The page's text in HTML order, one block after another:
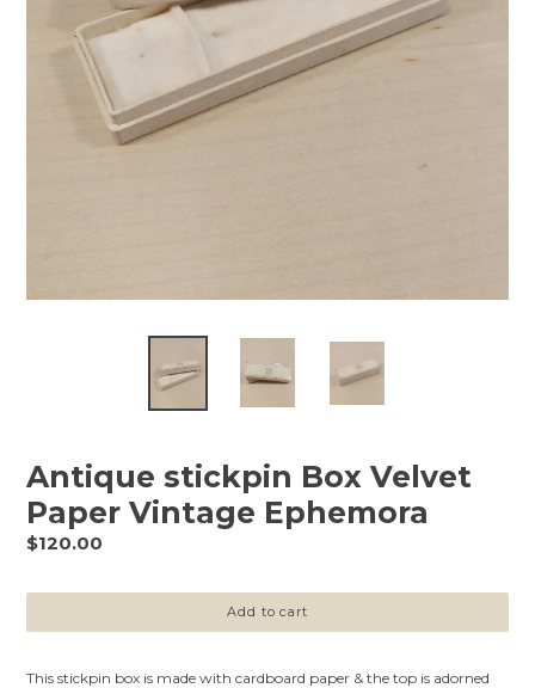
Antique stickpin Box Velvet
Paper Vintage Ephemora
Regular
$120.00
Add to cart
This stickpin box is made with cardboard paper & the top is adorned